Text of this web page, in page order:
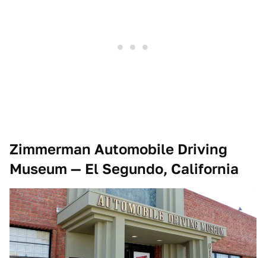
Zimmerman Automobile Driving
Museum — El Segundo, California